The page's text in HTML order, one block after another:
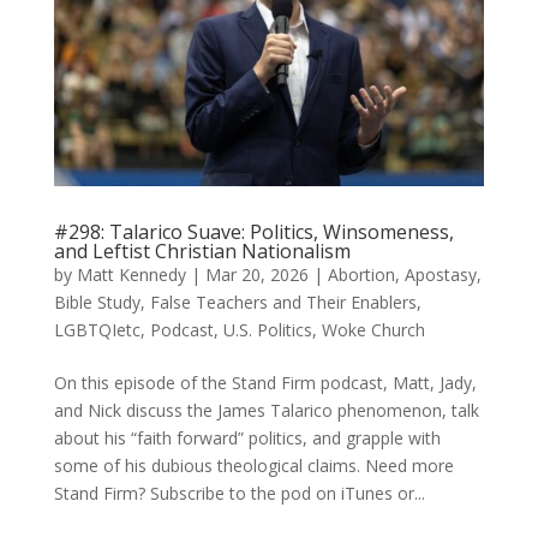
#298: Talarico Suave: Politics, Winsomeness,
and Leftist Christian Nationalism
by Matt Kennedy| Mar 20, 2026 | Abortion, Apostasy,
Bible Study, False Teachers and Their Enablers,
LGBTQIetc, Podcast, U.S. Politics, Woke Church
On this episode of the Stand Firm podcast, Matt, Jady,
and Nick discuss the James Talarico phenomenon, talk
about his “faith forward” politics, and grapple with
some of his dubious theological claims. Need more
Stand Firm? Subscribe to the pod on iTunes or...